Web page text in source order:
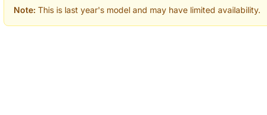
Note: This is last year's model and may have limited availability.